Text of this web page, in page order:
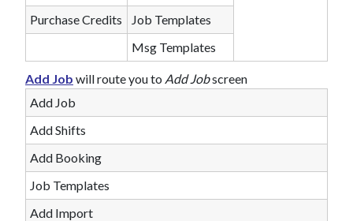
Purchase Credits
Job Templates
Msg Templates
Add Job will route you to Add Jobscreen
Add Job
Add Shifts
Add Booking
Job Templates
Add Import